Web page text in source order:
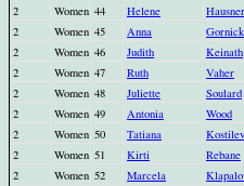
2
Women 44 Helene Hausner
2
Women 45 Anna
2
Women 46 Judith Keinath
2
Women 47 Ruth Vaher
2
Women 48 Juliette Soulard
2
Women 49 Antonia Wood
2
Women 50 Tatiana
2
Women 51 Kirti Rebane
2
Women 52 Marcela